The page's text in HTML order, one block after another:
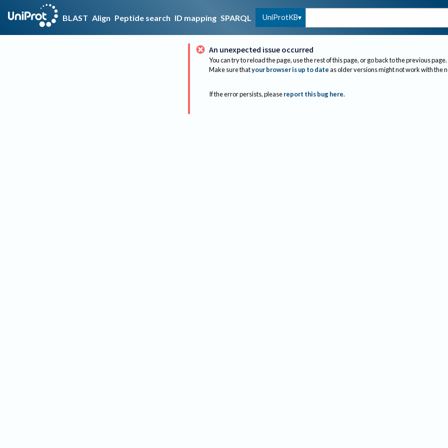
BLAST Align Peptide search ID mapping SPARQL UniProtKB
An unexpected issue occurred
You can try to reload the page, use the rest of this page, or go back to the previous page.
Make sure thatyour browser is up to dateas older versions might not work with the
If the error persists, please report this bug here.